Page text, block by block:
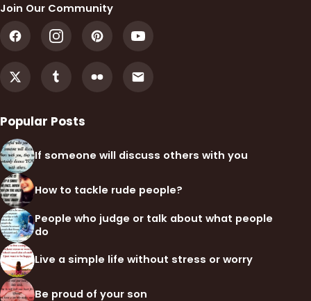
Join Our Community
Popular Posts
If someone will discuss others with you
How to tackle rude people?
People who judge or talk about what people
do
Live a simple life without stress or worry
Be proud of your son